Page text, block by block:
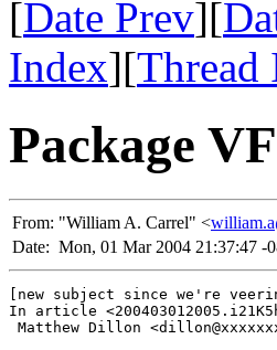
[Date Prev][
Index][Thread
Package
From: "William A. Carrel" <
Date: Mon, 01 Mar 2004 21:37:47 -
[new subject since we're
In article
Matthew Dillon